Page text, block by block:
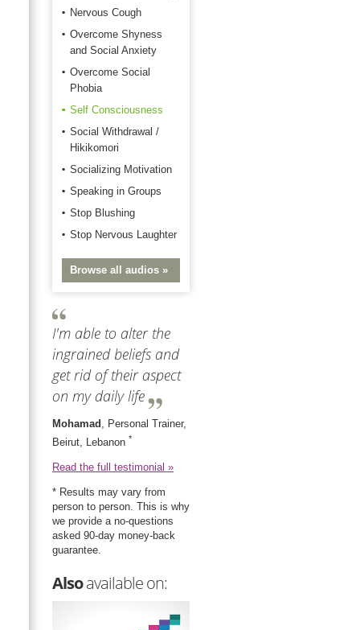
Nervous Cough
Overcome Shyness
and Social Anxiety
Overcome Social
Phobia
Self Consciousness
Social Withdrawal /
Hikikomori
Socializing Motivation
Speaking in Groups
Stop Blushing
Stop Nervous Laughter
Browse all audios »
I'm able to alter the
ingrained beliefs and
get rid of their aspect
on my daily life
Mohamad , Personal Trainer,
Beirut, Lebanon *
Read the full testimonial »
* Results may vary from
person to person. This is why
we provide a no-questions
asked 90-day money-back
guarantee.
Alsoavailable on: